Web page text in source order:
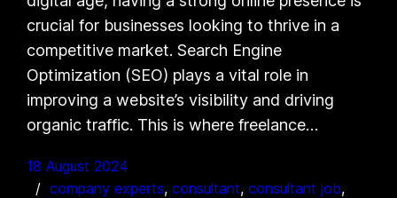
crucial for businesses looking to thrive in a
competitive market. Search Engine
Optimization (SEO) plays a vital role in
improving a website’s visibility and driving
organic traffic. This is where freelance…
18 August 2024
company experts, consultant, consultant job